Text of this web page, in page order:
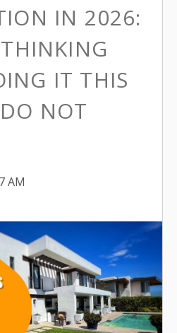
IN 2026:
THINKING
IT THIS
NOT
AM